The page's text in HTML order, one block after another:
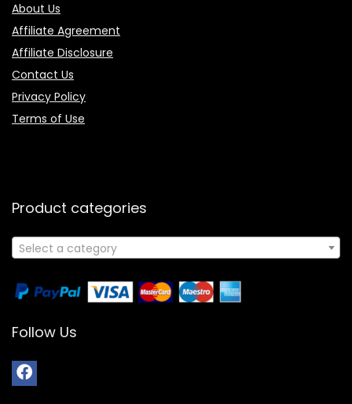
About Us
Affiliate Agreement
Affiliate Disclosure
Contact Us
Privacy Policy
Terms of Use
Product categories
Select a category
Follow Us